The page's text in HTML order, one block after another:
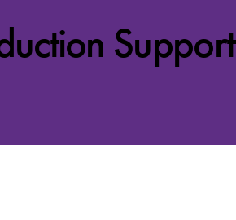
Support